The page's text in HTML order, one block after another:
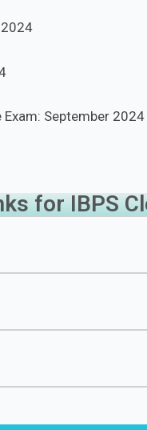
September 2024
for IBPS